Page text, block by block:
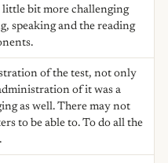
little bit more challenging
speaking and the reading
of the test, not only
of it was a
as well. There may not
to be able to. To do all the